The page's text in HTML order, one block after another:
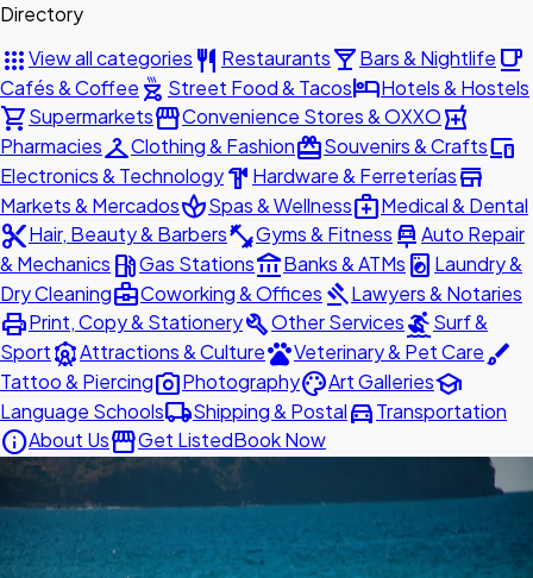
Directory
appsView all categories restaurant Restaurantslocal_barBars & Nightlife local_cafe
Cafés & Coffee outdoor_grill Street Food & TacoshotelHotels & Hostels
shopping_cartSupermarketsstorefrontConvenience Stores & OXXOlocal_pharmacy
PharmaciescheckroomClothing & FashionredeemSouvenirs & Craftsdevices
Electronics & Technologyhardware Hardware & Ferreteríasstore
Markets & MercadosspaSpas & Wellnessmedical_servicesMedical & Dental
content_cutHair, Beauty & Barbersfitness_centerGyms & Fitness car_repairAuto Repair
& Mechanics local_gas_stationGas Stationsaccount_balanceBanks & ATMs local_laundry_service Laundry &
Dry Cleaningbusiness_centerCoworking & Offices gavelLawyers & Notaries
printPrint, Copy & StationerybuildOther ServicessurfingSurf &
SportattractionsAttractions & CulturepetsVeterinary & Pet Carebrush
Tattoo & Piercingphoto_cameraPhotographypaletteArt Galleriesschool
Language Schoolslocal_shippingShipping & Postaldirections_carTransportation
infoAbout UsstorefrontGet ListedBook Now